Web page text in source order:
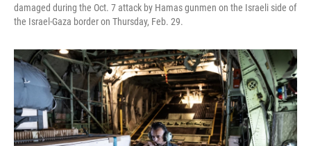
damaged during the Oct. 7 attack by Hamas gunmen on the Israeli side of
the Israel-Gaza border on Thursday, Feb. 29.